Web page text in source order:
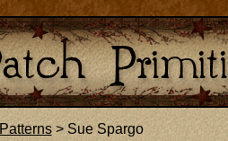
Patterns> Sue Spargo